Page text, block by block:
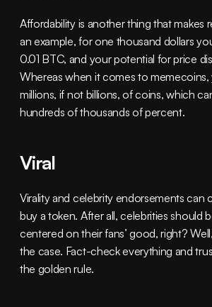
Affordability is another thing that makes
an example, for one thousand dollars
0.01 BTC, and your potential for price
Whereas when it comes to
millions, if not billions, of coins, which
hundreds of thousands of percent.
Viral
Virality and celebrity endorsements can
buy a token. After all, celebrities should
centered on their fans’ good, right?
the case. Fact-check everything and
the golden rule.